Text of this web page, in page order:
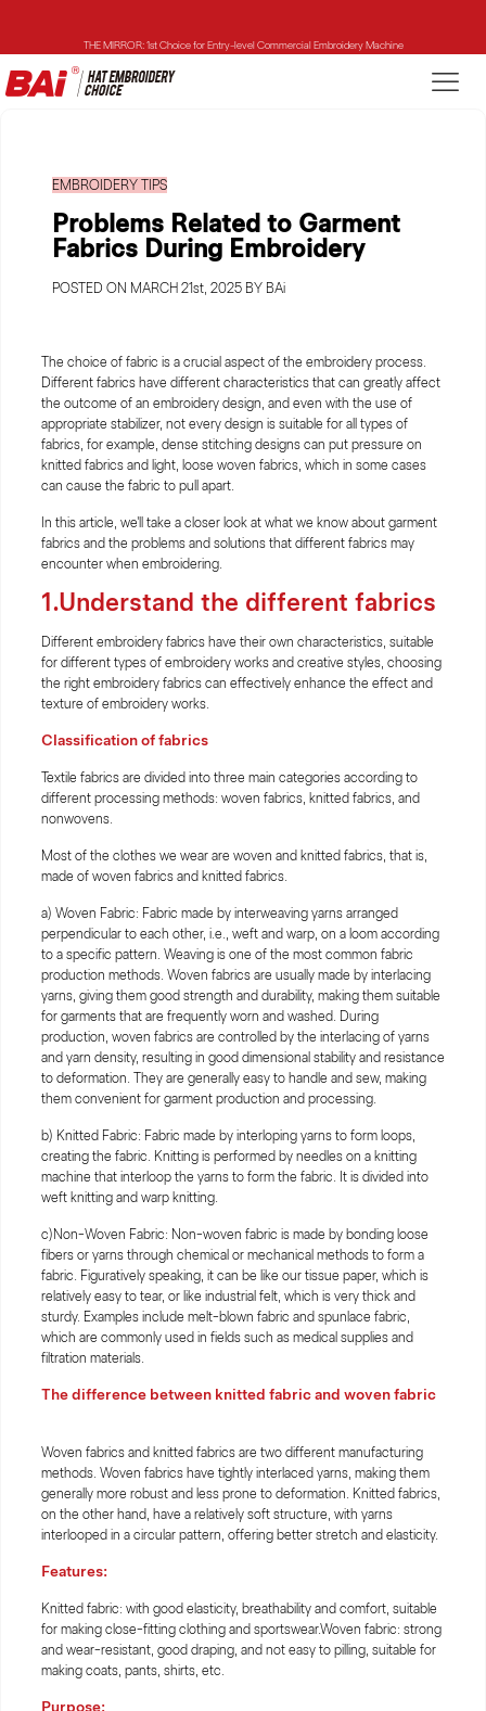
THE VISION-2HEADS: Powerful Assistant for Business Growth
THE MIRROR: 1st Choice for Entry-level Commercial Embroidery Machine
EMBROIDERY TIPS
Problems Related to Garment
Fabrics During Embroidery
POSTED ON MARCH 21st, 2025 BY BAi
The choice of fabric is a crucial aspect of the embroidery process.
Different fabrics have different characteristics that can greatly affect
the outcome of an embroidery design, and even with the use of
appropriate stabilizer, not every design is suitable for all types of
fabrics, for example, dense stitching designs can put pressure on
knitted fabrics and light, loose woven fabrics, which in some cases
can cause the fabric to pull apart.
In this article, we'll take a closer look at what we know about garment
fabrics and the problems and solutions that different fabrics may
encounter when embroidering.
1.Understand the different fabrics
Different embroidery fabrics have their own characteristics, suitable
for different types of embroidery works and creative styles, choosing
the right embroidery fabrics can effectively enhance the effect and
texture of embroidery works.
Classification of fabrics
Textile fabrics are divided into three main categories according to
different processing methods: woven fabrics, knitted fabrics, and
nonwovens.
Most of the clothes we wear are woven and knitted fabrics, that is,
made of woven fabrics and knitted fabrics.
a) Woven Fabric: Fabric made by interweaving yarns arranged
perpendicular to each other, i.e., weft and warp, on a loom according
to a specific pattern. Weaving is one of the most common fabric
production methods. Woven fabrics are usually made by interlacing
yarns, giving them good strength and durability, making them suitable
for garments that are frequently worn and washed. During
production, woven fabrics are controlled by the interlacing of yarns
and yarn density, resulting in good dimensional stability and resistance
to deformation. They are generally easy to handle and sew, making
them convenient for garment production and processing.
b) Knitted Fabric: Fabric made by interloping yarns to form loops,
creating the fabric. Knitting is performed by needles on a knitting
machine that interloop the yarns to form the fabric. It is divided into
weft knitting and warp knitting.
c)Non-Woven Fabric: Non-woven fabric is made by bonding loose
fibers or yarns through chemical or mechanical methods to form a
fabric. Figuratively speaking, it can be like our tissue paper, which is
relatively easy to tear, or like industrial felt, which is very thick and
sturdy. Examples include melt-blown fabric and spunlace fabric,
which are commonly used in fields such as medical supplies and
filtration materials.
The difference between knitted fabric and woven fabric
Woven fabrics and knitted fabrics are two different manufacturing
methods. Woven fabrics have tightly interlaced yarns, making them
generally more robust and less prone to deformation. Knitted fabrics,
on the other hand, have a relatively soft structure, with yarns
interlooped in a circular pattern, offering better stretch and elasticity.
Features:
Knitted fabric: with good elasticity, breathability and comfort, suitable
for making close-fitting clothing and sportswear.Woven fabric: strong
and wear-resistant, good draping, and not easy to pilling, suitable for
making coats, pants, shirts, etc.
Purpose: